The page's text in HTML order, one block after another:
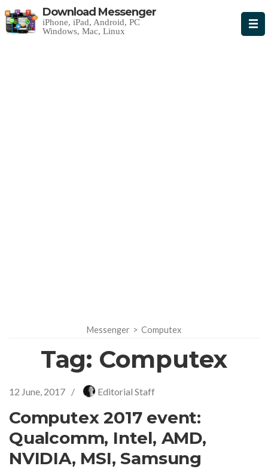
Download Messenger
iPhone, iPad, Android, PC
Windows, Mac, Linux
Messenger > Computex
Tag: Computex
12 June, 2017 / Editorial Staff
Computex 2017 event:
Qualcomm, Intel, AMD,
NVIDIA, MSI, Samsung